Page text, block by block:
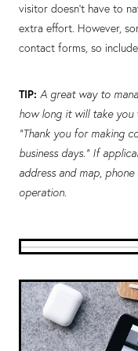
visitor doesn’t have to
extra effort. However,
contact forms, so
TIP: A great way to
how long it will take you
“Thank you for making
business days.” If
address and map,
operation.